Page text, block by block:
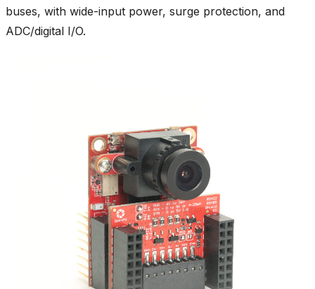
buses, with wide-input power, surge protection, and
ADC/digital I/O.